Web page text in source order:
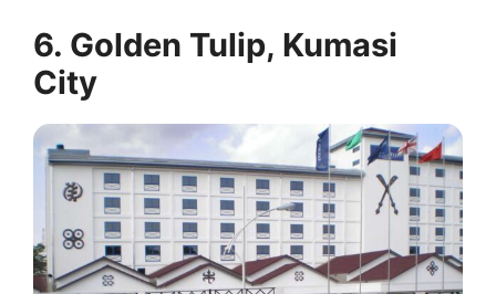
6. Golden Tulip, Kumasi
City